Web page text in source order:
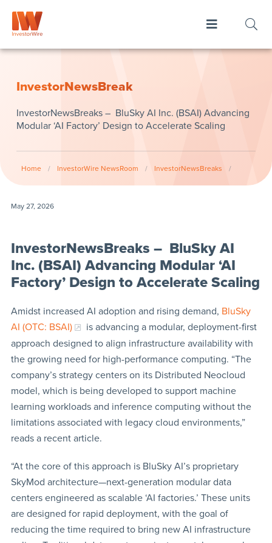
InvestorNewsBreak
InvestorNewsBreaks – BluSky AI Inc. (BSAI) Advancing
Modular ‘AI Factory’ Design to Accelerate Scaling
Home / InvestorWire NewsRoom / InvestorNewsBreaks /
May 27, 2026
InvestorNewsBreaks – BluSky AI
Inc. (BSAI) Advancing Modular ‘AI
Factory’ Design to Accelerate Scaling
Amidst increased AI adoption and rising demand, BluSky
AI (OTC: BSAI)
is advancing a modular, deployment-first
approach designed to align infrastructure availability with
the growing need for high-performance computing. “The
company’s strategy centers on its Distributed Neocloud
model, which is being developed to support machine
learning workloads and inference computing without the
limitations associated with legacy cloud environments,”
reads a recent article.
“At the core of this approach is BluSky AI’s proprietary
SkyMod architecture—next-generation modular data
centers engineered as scalable ‘AI factories.’ These units
are designed for rapid deployment, with the goal of
reducing the time required to bring new AI infrastructure